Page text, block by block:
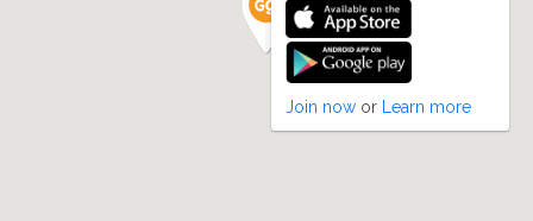
Join now or Learn more